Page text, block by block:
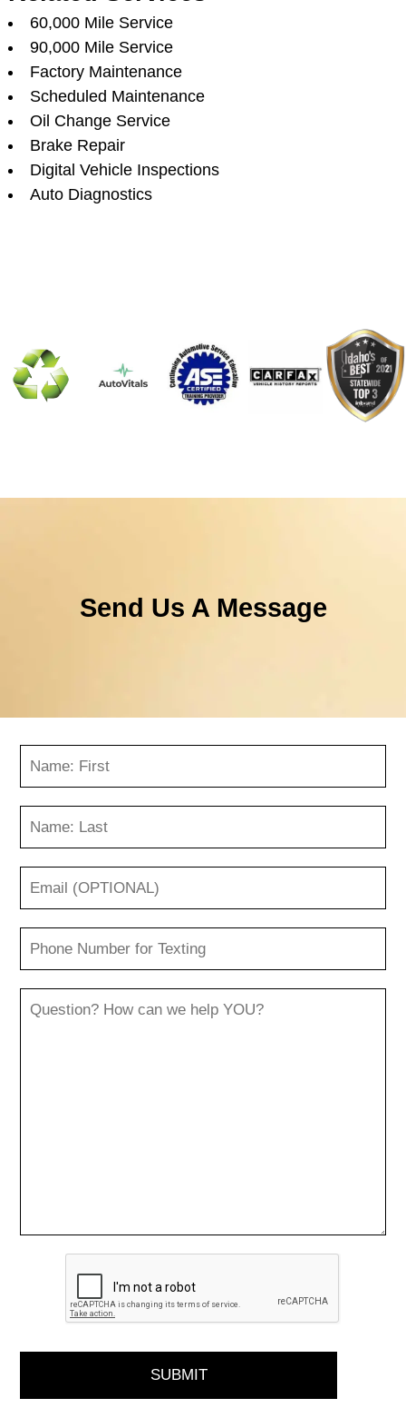
60,000 Mile Service
90,000 Mile Service
Factory Maintenance
Scheduled Maintenance
Oil Change Service
Brake Repair
Digital Vehicle Inspections
Auto Diagnostics
Send Us A Message